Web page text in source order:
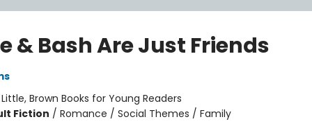
& Bash Are Just Friends
Little, Brown Books for Young Readers
Fiction / Romance / Social Themes / Family